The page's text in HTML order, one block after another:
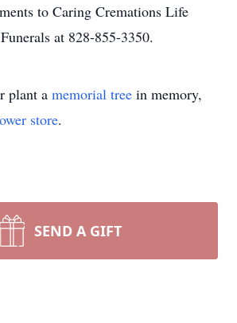
to Caring Cremations Life
at 828-855-3350.
plant a memorial tree in memory,
store.
SEND A GIFT